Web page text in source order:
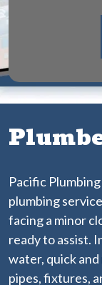
Pacific
plumbing
facing a minor
ready to assist.
water, quick
pipes, fixtures,